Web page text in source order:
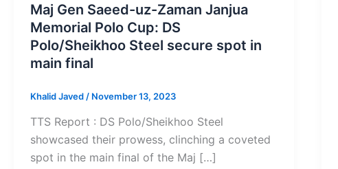
Maj Gen Saeed-uz-Zaman Janjua
Memorial Polo Cup: DS
Polo/Sheikhoo Steel secure spot in
main final
Khalid Javed / November 13, 2023
TTS Report : DS Polo/Sheikhoo Steel
showcased their prowess, clinching a coveted
spot in the main final of the Maj […]